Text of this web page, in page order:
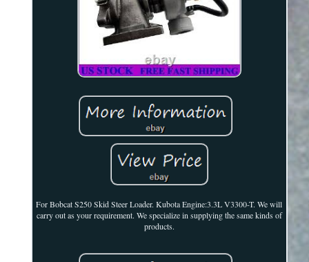
For Bobcat S250 Skid Steer Loader. Kubota Engine:3.3L V3300-T. We will
carry out as your requirement. We specialize in supplying the same kinds of
products.